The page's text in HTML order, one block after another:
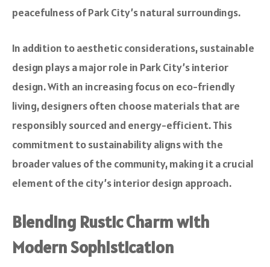
peacefulness of Park City’s natural surroundings.
In addition to aesthetic considerations, sustainable
design plays a major role in Park City’s interior
design. With an increasing focus on eco-friendly
living, designers often choose materials that are
responsibly sourced and energy-efficient. This
commitment to sustainability aligns with the
broader values of the community, making it a crucial
element of the city’s interior design approach.
Blending Rustic Charm with
Modern Sophistication